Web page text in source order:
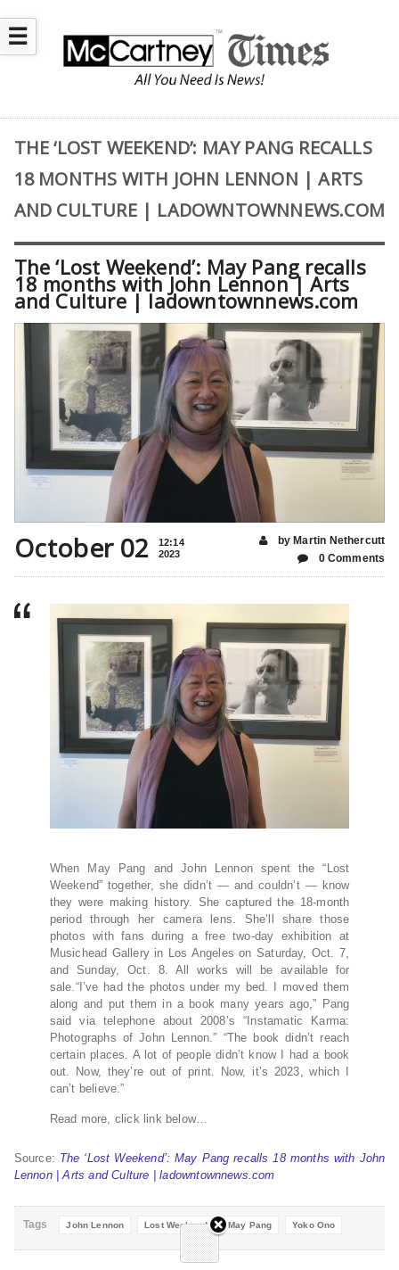
☰
THE ‘LOST WEEKEND’: MAY PANG RECALLS
18 MONTHS WITH JOHN LENNON | ARTS
AND CULTURE | LADOWNTOWNNEWS.COM
The ‘Lost Weekend’: May Pang recalls
18 months with John Lennon | Arts
and Culture | ladowntownnews.com
October 02
12:14
2023
by Martin Nethercutt
0 Comments
When May Pang and John Lennon spent the “Lost
Weekend” together, she didn’t — and couldn’t — know
they were making history. She captured the 18-month
period through her camera lens. She’ll share those
photos with fans during a free two-day exhibition at
Musichead Gallery in Los Angeles on Saturday, Oct. 7,
and Sunday, Oct. 8. All works will be available for
sale.“I’ve had the photos under my bed. I moved them
along and put them in a book many years ago,” Pang
said via telephone about 2008’s “Instamatic Karma:
Photographs of John Lennon.” “The book didn’t reach
certain places. A lot of people didn’t know I had a book
out. Now, they’re out of print. Now, it’s 2023, which I
can’t believe.”
Read more, click link below…
Source: The ‘Lost Weekend’: May Pang recalls 18 months with John
Lennon | Arts and Culture | ladowntownnews.com
Tags John Lennon Lost Weekend May Pang Yoko Ono